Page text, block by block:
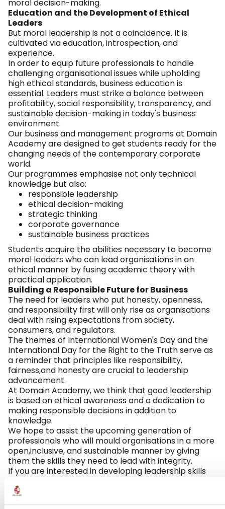
moral decision-making.
Education and the Development of Ethical
Leaders
But moral leadership is not a coincidence. It is
cultivated via education, introspection, and
experience.
In order to equip future professionals to handle
challenging organisational issues while upholding
high ethical standards, business education is
essential. Leaders must strike a balance between
profitability, social responsibility, transparency, and
sustainable decision-making in today's business
environment.
Our business and management programs at Domain
Academy are designed to get students ready for the
changing needs of the contemporary corporate
world.
Our programmes emphasise not only technical
knowledge but also:
responsible leadership
ethical decision-making
strategic thinking
corporate governance
sustainable business practices
Students acquire the abilities necessary to become
moral leaders who can lead organisations in an
ethical manner by fusing academic theory with
practical application.
Building a Responsible Future for Business
The need for leaders who put honesty, openness,
and responsibility first will only rise as organisations
deal with rising expectations from society,
consumers, and regulators.
The themes of International Women's Day and the
International Day for the Right to the Truth serve as
a reminder that principles like responsibility,
fairness,and honesty are crucial to leadership
advancement.
At Domain Academy, we think that good leadership
is based on ethical awareness and a dedication to
making responsible decisions in addition to
knowledge.
We hope to assist the upcoming generation of
professionals who will mould organisations in a more
open,inclusive, and sustainable manner by giving
them the skills they need to lead with integrity.
If you are interested in developing leadership skills
business practices, explore the